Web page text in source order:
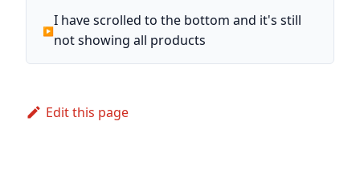
I have scrolled to the bottom and it's still
not showing all products
Edit this page